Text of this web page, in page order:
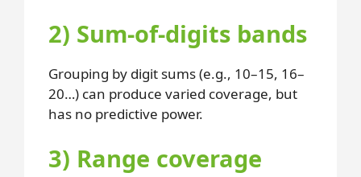
2) Sum-of-digits bands
Grouping by digit sums (e.g., 10–15, 16–
20…) can produce varied coverage, but
has no predictive power.
3) Range coverage